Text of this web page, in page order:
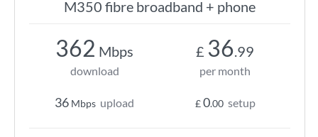
M350 fibre broadband + phone
362 Mbps
download
36 Mbps upload
£ 36.99
per month
£0.00 setup